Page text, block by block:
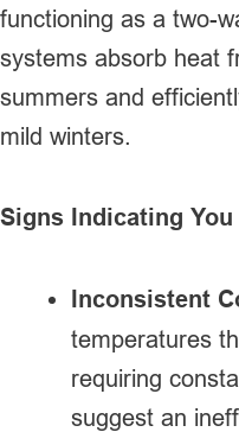
functioning as a two-
systems absorb heat
summers and
mild winters.
Signs Indicating You
Inconsistent
temperatures
requiring
suggest an